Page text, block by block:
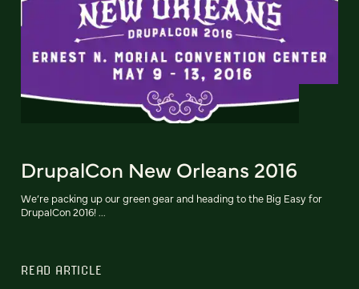
DrupalCon New Orleans 2016
We’re packing up our green gear and heading to the Big Easy for
DrupalCon 2016! ...
READ ARTICLE